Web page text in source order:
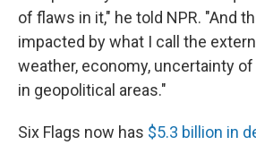
of flaws in it," he told NPR. "And
impacted by what I call the
weather, economy, uncertainty
in geopolitical areas."
Six Flags now has $5.3 billion in